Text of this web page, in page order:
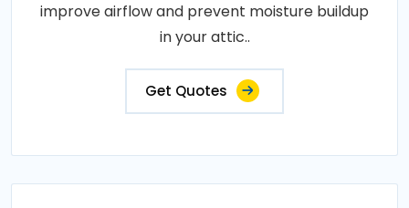
improve airflow and prevent moisture buildup
in your attic..
Get Quotes